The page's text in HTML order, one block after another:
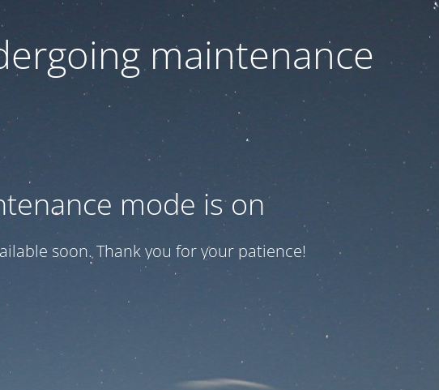
maintenance
mode is on
soon. Thank you for your patience!